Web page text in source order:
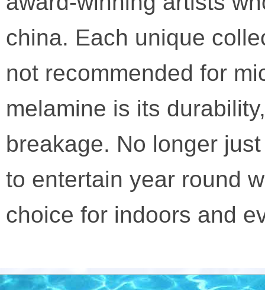
china. Each unique
not recommended for
melamine is its
breakage. No longer
to entertain year round
choice for indoors and